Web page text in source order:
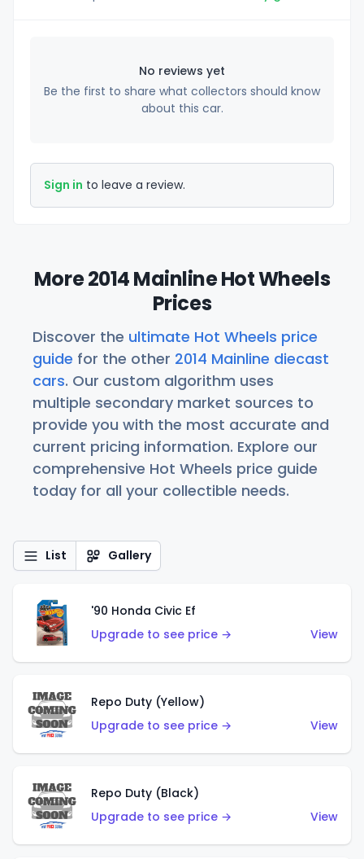
No reviews yet
Be the first to share what collectors should know
about this car.
Sign in to leave a review.
More 2014 Mainline Hot Wheels
Prices
Discover the ultimate Hot Wheels price
guide for the other 2014 Mainline diecast
cars. Our custom algorithm uses
multiple secondary market sources to
provide you with the most accurate and
current pricing information. Explore our
comprehensive Hot Wheels price guide
today for all your collectible needs.
List Gallery
'90 Honda Civic Ef
Upgrade to see price →
View
Repo Duty (Yellow)
Upgrade to see price →
View
Repo Duty (Black)
Upgrade to see price →
View